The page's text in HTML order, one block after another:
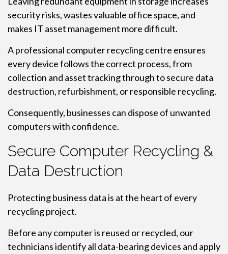
security risks, wastes valuable office space, and
makes IT asset management more difficult.
A professional computer recycling centre ensures
every device follows the correct process, from
collection and asset tracking through to secure data
destruction, refurbishment, or responsible recycling.
Consequently, businesses can dispose of unwanted
computers with confidence.
Secure Computer Recycling &
Data Destruction
Protecting business data is at the heart of every
recycling project.
Before any computer is reused or recycled, our
technicians identify all data-bearing devices and apply